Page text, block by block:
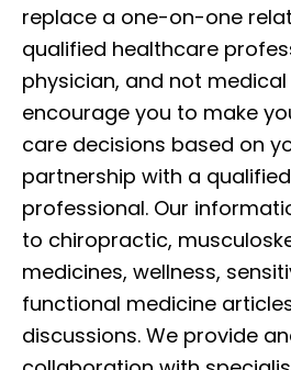
replace a one-on-one
qualified healthcare
physician, and not medical
encourage you to make
care decisions based on
partnership with a
professional. Our
to chiropractic,
medicines, wellness,
functional medicine
discussions. We provide